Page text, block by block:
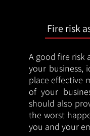
Fire risk
A good fire risk
your business,
place effective
of your
should also
the worst
you and your